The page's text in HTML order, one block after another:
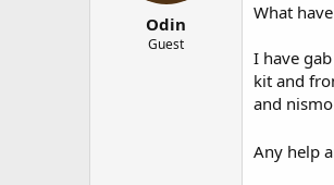
Odin
Guest
What
I have
kit and
and
Any help